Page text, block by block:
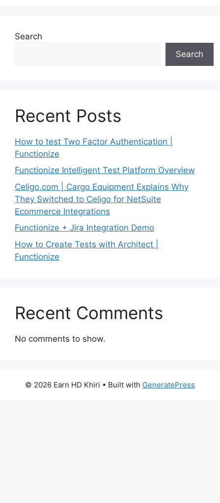
Search
Search
Recent Posts
How to test Two Factor Authentication |
Functionize
Functionize Intelligent Test Platform Overview
Celigo.com | Cargo Equipment Explains Why
They Switched to Celigo for NetSuite
Ecommerce Integrations
Functionize + Jira Integration Demo
How to Create Tests with Architect |
Functionize
Recent Comments
No comments to show.
© 2026 Earn HD Khiri • Built with GeneratePress